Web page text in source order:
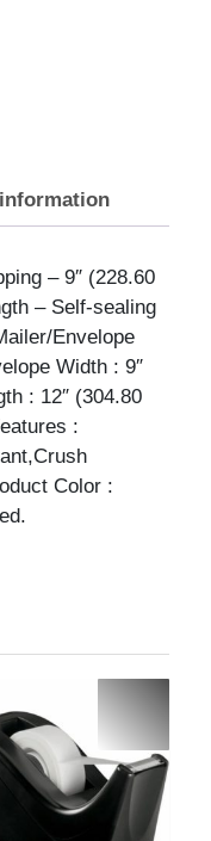
– 9″ (228.60
– Self-sealing
Envelope
Width : 9″
: 12″ (304.80
:
Color :